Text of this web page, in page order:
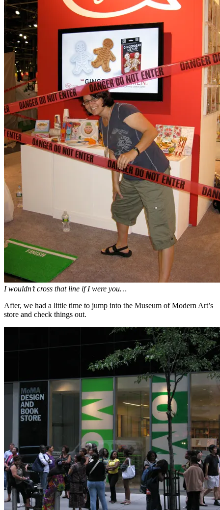
I wouldn’t cross that line if I were you…
After, we had a little time to jump into the Museum of Modern Art’s
store and check things out.